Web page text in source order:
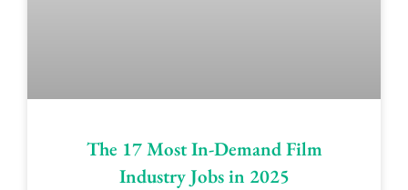
The 17 Most In-Demand Film
Industry Jobs in 2025